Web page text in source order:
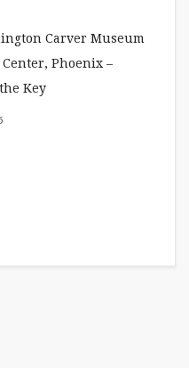
Carver Museum
Phoenix –
Key